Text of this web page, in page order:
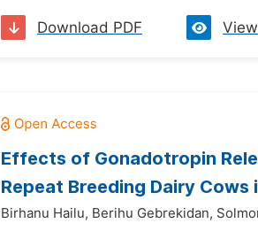
Download PDF
Effects of Gonadotropin
Repeat Breeding Dairy
Birhanu Hailu, Berihu Gebrekidan,